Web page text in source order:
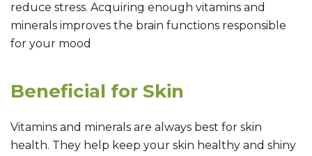
reduce stress. Acquiring enough vitamins and
minerals improves the brain functions responsible
for your mood
Beneficial for Skin
Vitamins and minerals are always best for skin
health. They help keep your skin healthy and shiny